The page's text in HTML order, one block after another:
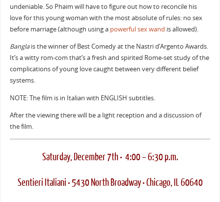
undeniable. So Phaim will have to figure out how to reconcile his
love for this young woman with the most absolute of rules: no sex
before marriage (although using a powerful sex wand is allowed).
Banglais the winner of Best Comedy at the Nastri d’Argento Awards.
It’s a witty rom-com that’s a fresh and spirited Rome-set study of the
complications of young love caught between very different belief
systems.
NOTE: The film is in Italian with ENGLISH subtitles.
After the viewing there will be a light reception and a discussion of
the film.
Saturday, December 7th • 4:00 – 6:30 p.m.
Sentieri Italiani • 5430 North Broadway • Chicago, IL 60640